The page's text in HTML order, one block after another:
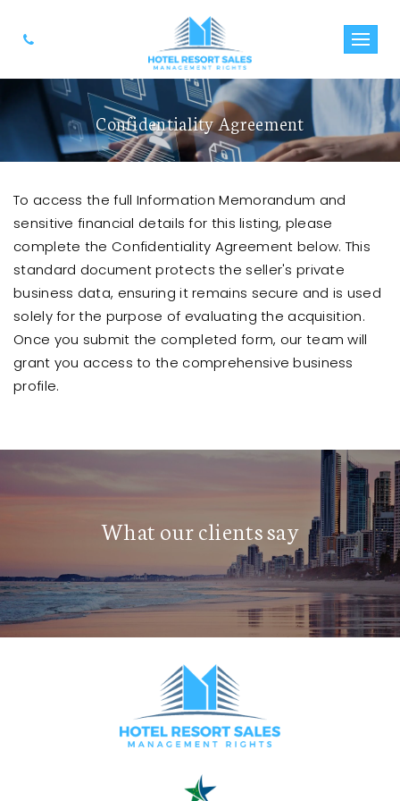
Confidentiality Agreement
To access the full Information Memorandum and
sensitive financial details for this listing, please
complete the Confidentiality Agreement below. This
standard document protects the seller's private
business data, ensuring it remains secure and is used
solely for the purpose of evaluating the acquisition.
Once you submit the completed form, our team will
grant you access to the comprehensive business
profile.
What our clients say